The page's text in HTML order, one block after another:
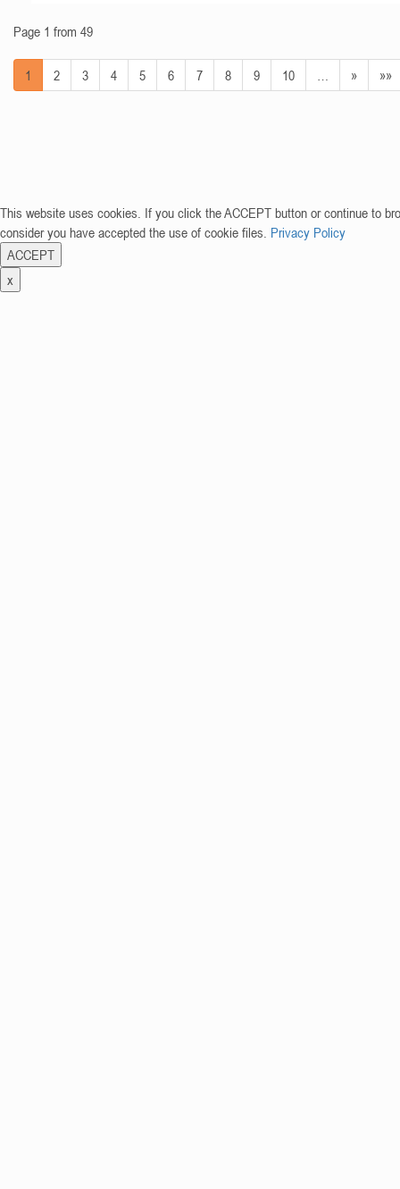
Page 1 from 49
1 2 3 4 5 6 7 8 9 10 » »»
This website uses cookies. If you click the ACCEPT button or continue to
consider you have accepted the use of cookie files. Privacy Policy
ACCEPT
x